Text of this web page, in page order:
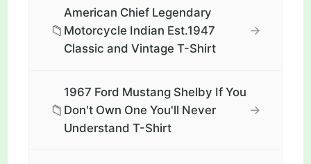
📁
American Chief Legendary
Motorcycle Indian Est.1947
Classic and Vintage T-Shirt
→
📁
1967 Ford Mustang Shelby If You
Don't Own One You'll Never
Understand T-Shirt
→